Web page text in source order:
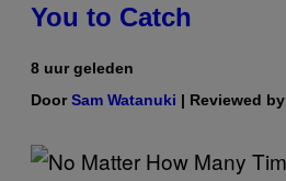
You to Catch
8 uur geleden
DoorSam Watanuki | Reviewed by